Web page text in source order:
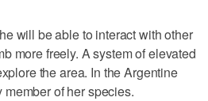
will be able to interact with other
more freely. A system of elevated
the area. In the Argentine
of her species.